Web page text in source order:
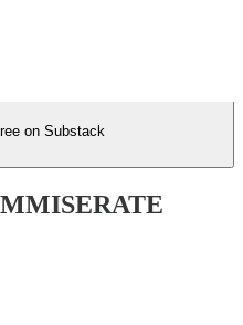
on Substack